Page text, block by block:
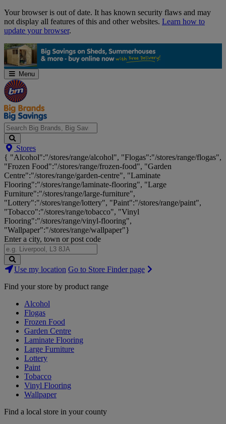
Skip
Navigation
Your browser is out of date. It has known security flaws and may
not display all features of this and other websites. Learn how to
update your browser.
Menu
Search
Big
Brands,
Big
Savings...
Stores
{ "Alcohol":"/stores/range/alcohol", "Flogas":"/stores/range/flogas",
"Frozen Food":"/stores/range/frozen-food", "Garden
Centre":"/stores/range/garden-centre", "Laminate
Flooring":"/stores/range/laminate-flooring", "Large
Furniture":"/stores/range/large-furniture",
"Lottery":"/stores/range/lottery", "Paint":"/stores/range/paint",
"Tobacco":"/stores/range/tobacco", "Vinyl
Flooring":"/stores/range/vinyl-flooring",
"Wallpaper":"/stores/range/wallpaper"}
Enter a city, town or post code
Search
Stores
Use my location Go to Store Finder page
Find your store by product range
Alcohol
Flogas
Frozen Food
Garden Centre
Laminate Flooring
Large Furniture
Lottery
Paint
Tobacco
Vinyl Flooring
Wallpaper
Find a local store in your county